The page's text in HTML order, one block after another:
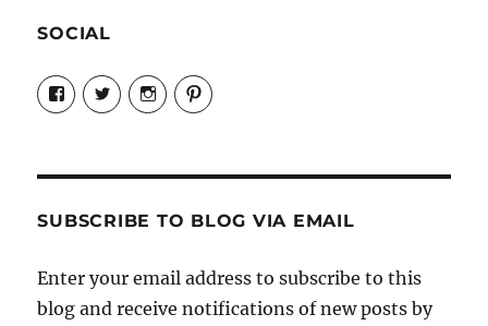
SOCIAL
View
Candrels-
Crafts-
Characters-
on
View
@AndreaCoventry’s
profile
View
candrelsccc’s
profile
View
andreacoventry’s
SUBSCRIBE TO BLOG VIA EMAIL
Enter your email address to subscribe to this
blog and receive notifications of new posts by